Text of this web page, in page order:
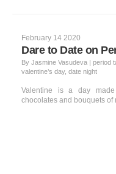
February 14 2020
Dare to Date on
By Jasmine Vasudeva | period
valentine’s day, date night
Valentine is a day
chocolates and bouquets of